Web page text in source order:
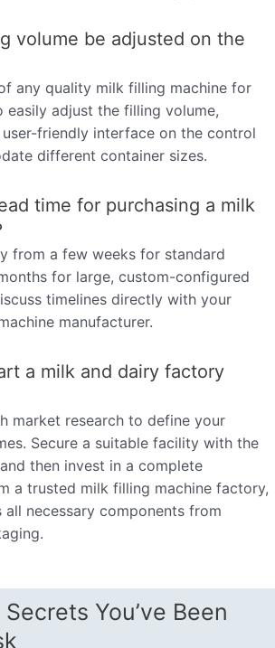
volume be adjusted on the
any quality milk filling machine for
easily adjust the filling volume,
friendly interface on the control
different container sizes.
time for purchasing a milk
from a few weeks for standard
for large, custom-configured
timelines directly with your
manufacturer.
a milk and dairy factory
market research to define your
Secure a suitable facility with the
then invest in a complete
a trusted milk filling machine factory,
all necessary components from
You’ve Been